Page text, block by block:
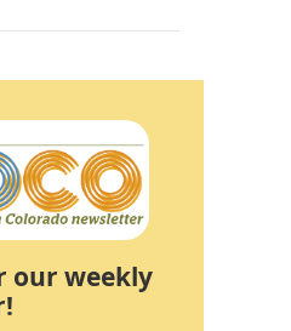
our weekly